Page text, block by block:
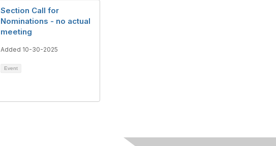
Section Call for
Nominations - no actual
meeting
Added 10-30-2025
Event